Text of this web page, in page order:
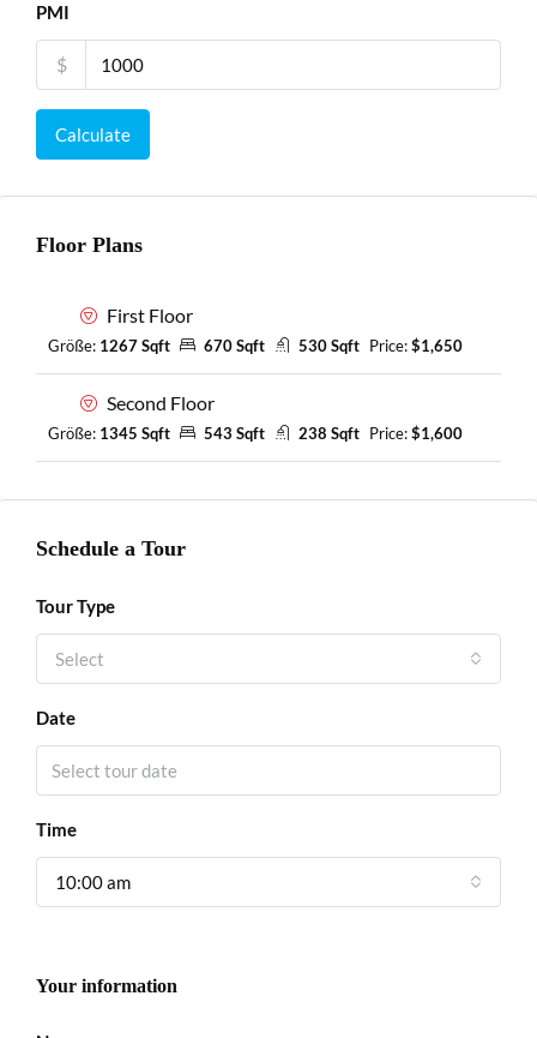
PMI
$
Calculate
Floor Plans
First Floor
Größe: 1267 Sqft 670 Sqft 530 Sqft Price:$1,650
Second Floor
Größe: 1345 Sqft 543 Sqft 238 Sqft Price:$1,600
Schedule a Tour
Tour Type
Select
Date
Time
10:00 am
Your information